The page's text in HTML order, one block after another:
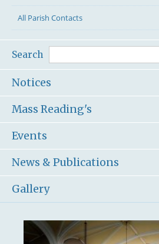
All Parish Contacts
Search
Notices
Mass Reading's
Events
News & Publications
Gallery